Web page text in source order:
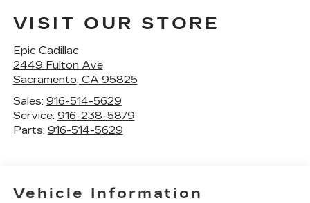
VISIT OUR STORE
Epic Cadillac
2449 Fulton Ave
Sacramento, CA 95825
Sales: 916-514-5629
Service: 916-238-5879
Parts: 916-514-5629
Vehicle Information